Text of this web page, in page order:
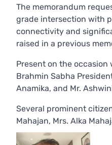
The memorandum
grade intersection with
connectivity and
raised in a previous
Present on the occasion
Brahmin Sabha
Anamika, and Mr.
Several prominent
Mahajan, Mrs. Alka